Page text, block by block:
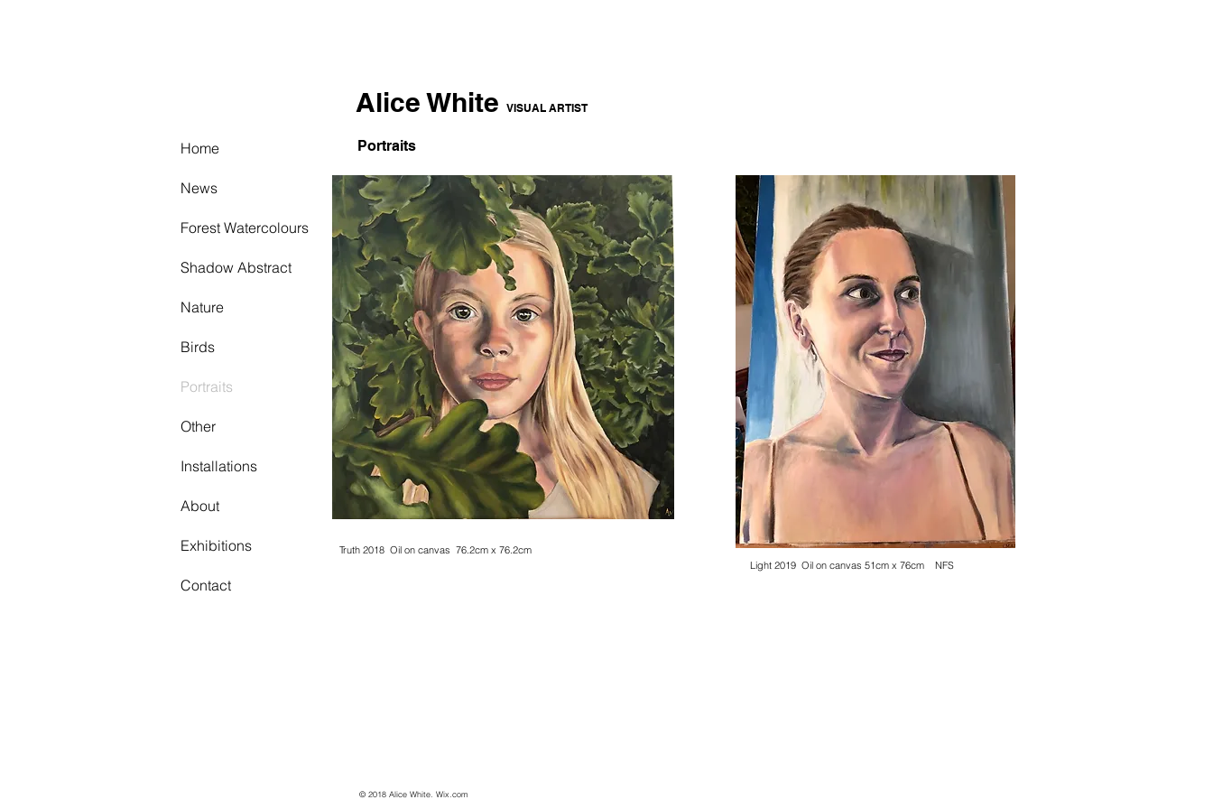
Alice White VISUAL ARTIST
Portraits
Truth 2018. Oil on canvas. Unframed. 76cm x 76cm.
Work in progress.
Truth 2018 Oil on canvas 76.2cm x 76.2cm
Light 2019 Oil on canvas 51cm x 76cm NFS
Home
News
Forest Watercolours
Shadow Abstract
Nature
Birds
Portraits
Other
Installations
About
Exhibitions
Contact
© 2018 Alice White. Wix.com